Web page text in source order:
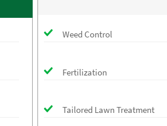
Weed Control
Fertilization
Tailored Lawn Treatment